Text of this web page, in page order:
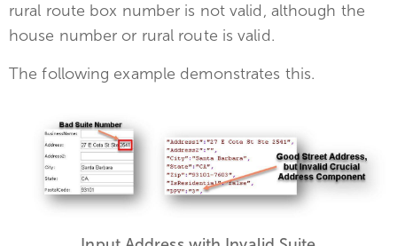
rural route box number is not valid, although the
house number or rural route is valid.
The following example demonstrates this.